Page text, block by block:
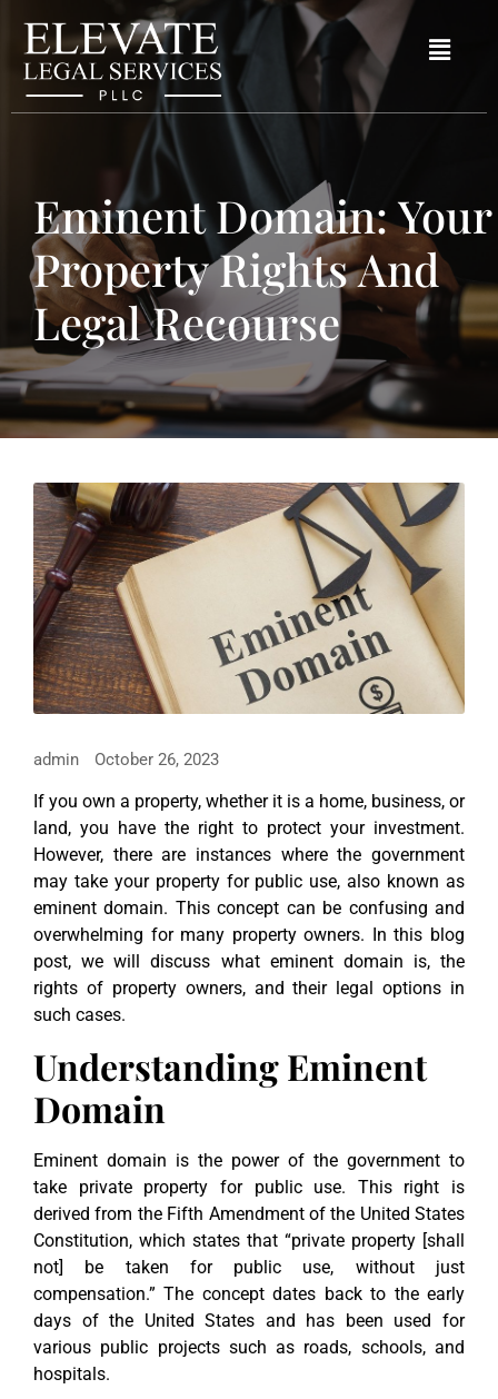
Eminent Domain: Your
Property Rights And
Legal Recourse
admin October 26, 2023
If you own a property, whether it is a home, business, or
land, you have the right to protect your investment.
However, there are instances where the government
may take your property for public use, also known as
eminent domain. This concept can be confusing and
overwhelming for many property owners. In this blog
post, we will discuss what eminent domain is, the
rights of property owners, and their legal options in
such cases.
Understanding Eminent
Domain
Eminent domain is the power of the government to
take private property for public use. This right is
derived from the Fifth Amendment of the United States
Constitution, which states that “private property [shall
not] be taken for public use, without just
compensation.” The concept dates back to the early
days of the United States and has been used for
various public projects such as roads, schools, and
hospitals.